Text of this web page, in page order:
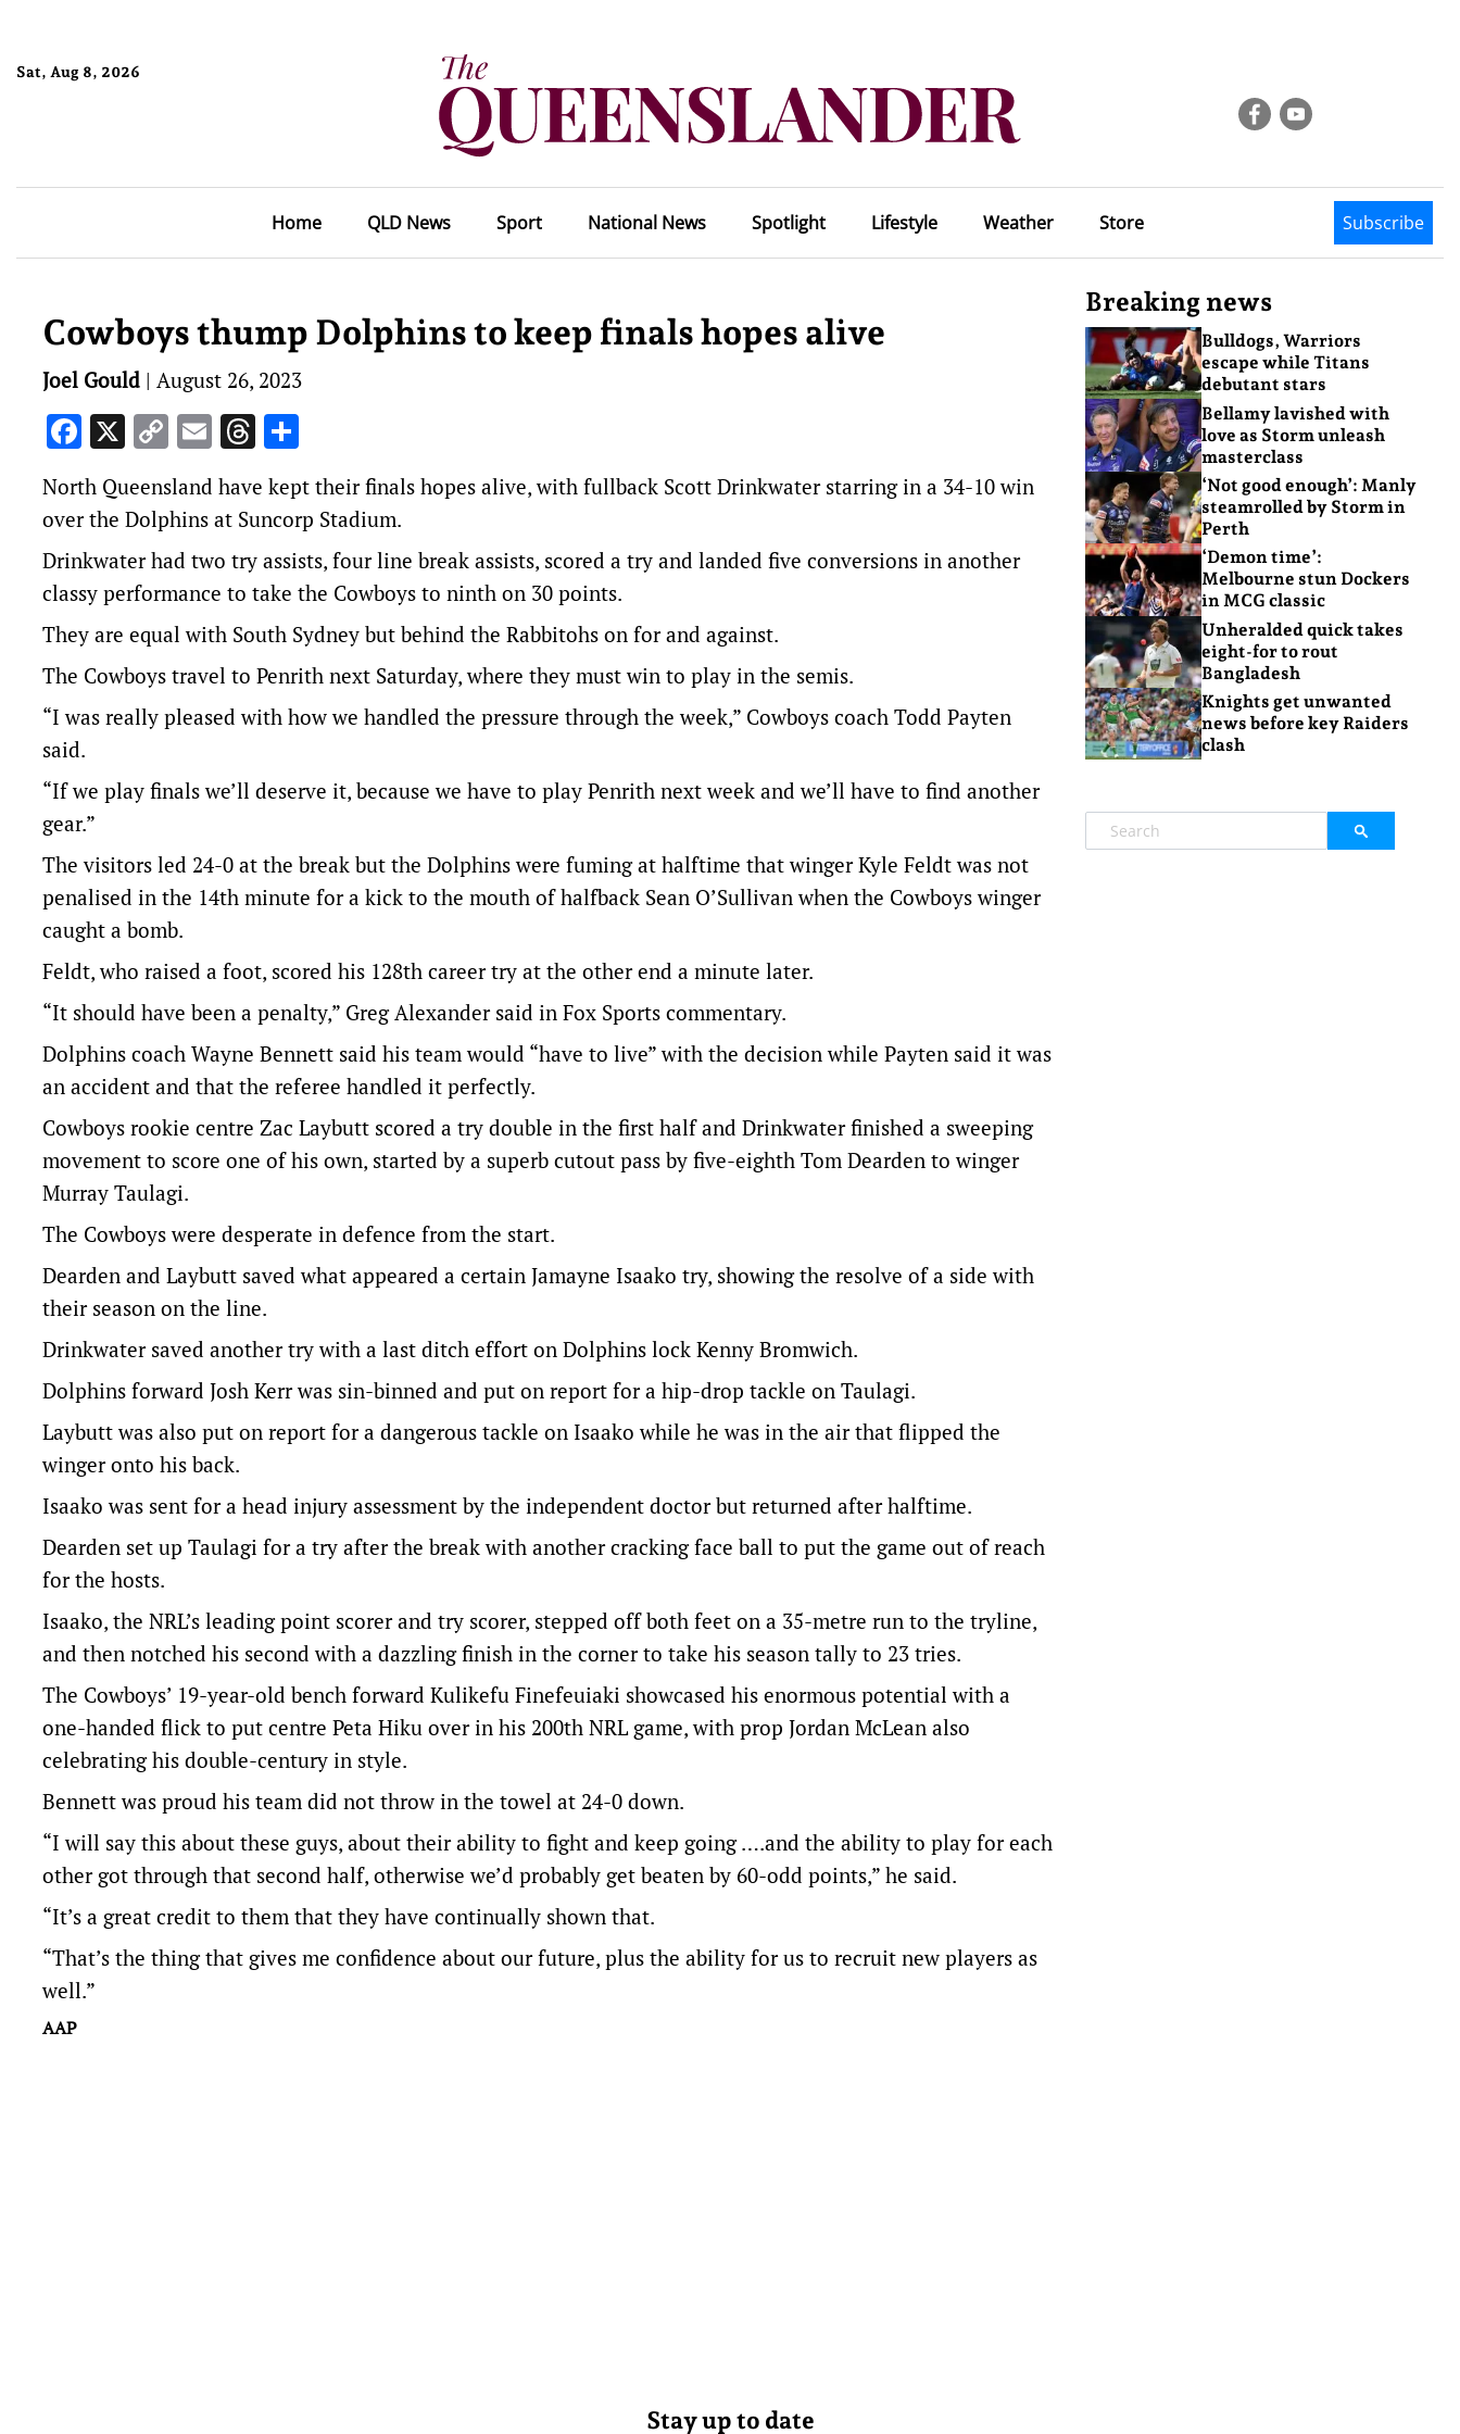
Sat, Aug 8, 2026
Home QLD News Sport National News Spotlight Lifestyle Weather Store Subscribe
Cowboys thump Dolphins to keep finals hopes alive
Joel Gould | August 26, 2023
Facebook
X Copy
Link
EmailThreads
North Queensland have kept their finals hopes alive, with fullback Scott Drinkwater starring in a 34-10 win
over the Dolphins at Suncorp Stadium.
Drinkwater had two try assists, four line break assists, scored a try and landed five conversions in another
classy performance to take the Cowboys to ninth on 30 points.
They are equal with South Sydney but behind the Rabbitohs on for and against.
The Cowboys travel to Penrith next Saturday, where they must win to play in the semis.
“I was really pleased with how we handled the pressure through the week,” Cowboys coach Todd Payten
said.
“If we play finals we’ll deserve it, because we have to play Penrith next week and we’ll have to find another
gear.”
The visitors led 24-0 at the break but the Dolphins were fuming at halftime that winger Kyle Feldt was not
penalised in the 14th minute for a kick to the mouth of halfback Sean O’Sullivan when the Cowboys winger
caught a bomb.
Feldt, who raised a foot, scored his 128th career try at the other end a minute later.
“It should have been a penalty,” Greg Alexander said in Fox Sports commentary.
Dolphins coach Wayne Bennett said his team would “have to live” with the decision while Payten said it was
an accident and that the referee handled it perfectly.
Cowboys rookie centre Zac Laybutt scored a try double in the first half and Drinkwater finished a sweeping
movement to score one of his own, started by a superb cutout pass by five-eighth Tom Dearden to winger
Murray Taulagi.
The Cowboys were desperate in defence from the start.
Dearden and Laybutt saved what appeared a certain Jamayne Isaako try, showing the resolve of a side with
their season on the line.
Drinkwater saved another try with a last ditch effort on Dolphins lock Kenny Bromwich.
Dolphins forward Josh Kerr was sin-binned and put on report for a hip-drop tackle on Taulagi.
Laybutt was also put on report for a dangerous tackle on Isaako while he was in the air that flipped the
winger onto his back.
Isaako was sent for a head injury assessment by the independent doctor but returned after halftime.
Dearden set up Taulagi for a try after the break with another cracking face ball to put the game out of reach
for the hosts.
Isaako, the NRL’s leading point scorer and try scorer, stepped off both feet on a 35-metre run to the tryline,
and then notched his second with a dazzling finish in the corner to take his season tally to 23 tries.
The Cowboys’ 19-year-old bench forward Kulikefu Finefeuiaki showcased his enormous potential with a
one-handed flick to put centre Peta Hiku over in his 200th NRL game, with prop Jordan McLean also
celebrating his double-century in style.
Bennett was proud his team did not throw in the towel at 24-0 down.
“I will say this about these guys, about their ability to fight and keep going ….and the ability to play for each
other got through that second half, otherwise we’d probably get beaten by 60-odd points,” he said.
“It’s a great credit to them that they have continually shown that.
“That’s the thing that gives me confidence about our future, plus the ability for us to recruit new players as
well.”
AAP
Breaking news
Bulldogs, Warriors
escape while Titans
debutant stars
Bellamy lavished with
love as Storm unleash
masterclass
‘Not good enough’: Manly
steamrolled by Storm in
Perth
‘Demon time’:
Melbourne stun Dockers
in MCG classic
Unheralded quick takes
eight-for to rout
Bangladesh
Knights get unwanted
news before key Raiders
clash
Stay up to date